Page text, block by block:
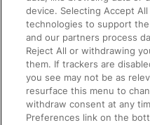
Accessible Train Travel
Train Travel with Bicycles
Train Travel with Pets
Train Travel with
Food and Drink
device. Selecting Accept
technologies to support
and our partners process
Reject All or withdrawing
them. If trackers are
you see may not be as
resurface this menu to
withdraw consent at any
Preferences link on the